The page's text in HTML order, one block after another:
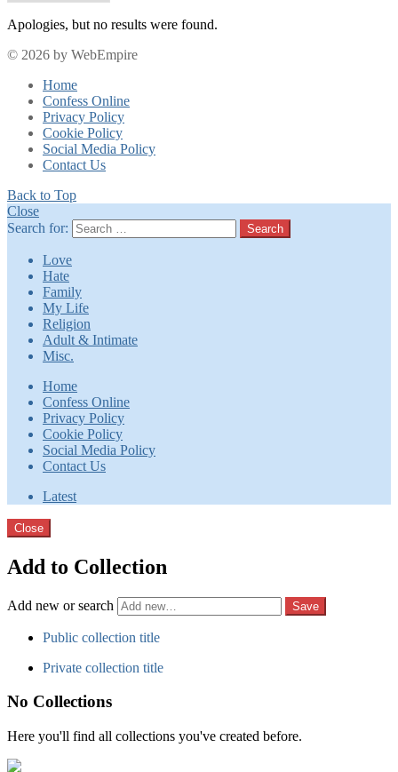
Apologies, but no results were found.
© 2026 by WebEmpire
Home
Confess Online
Privacy Policy
Cookie Policy
Social Media Policy
Contact Us
Back to Top
Close
Search for:
Search
Love
Hate
Family
My Life
Religion
Adult & Intimate
Misc.
Home
Confess Online
Privacy Policy
Cookie Policy
Social Media Policy
Contact Us
Latest
Close
Add to Collection
Add new or search
Public collection title
Private collection title
No Collections
Here you'll find all collections you've created before.